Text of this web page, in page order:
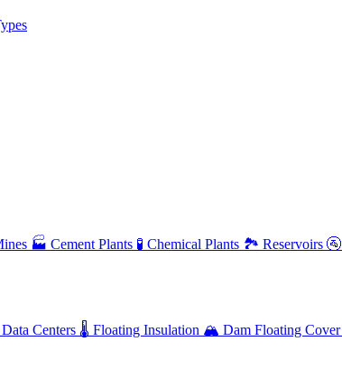
🏭 Cement Plants 🧪 Chemical Plants 🏞️ Reservoirs 🚰
Centers 🌡️ Floating Insulation 🏔️ Dam Floating Cover